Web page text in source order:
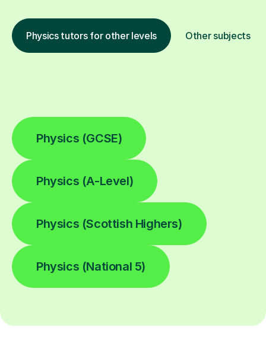
Physics tutors for other levels Other subjects
Physics (GCSE)
Physics (A-Level)
Physics (Scottish Highers)
Physics (National 5)